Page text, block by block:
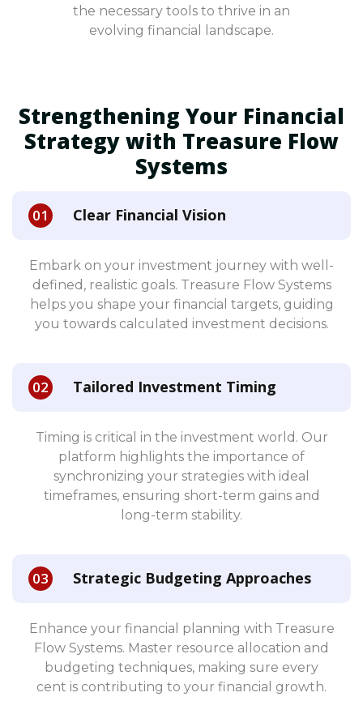
the necessary tools to thrive in an
evolving financial landscape.
Strengthening Your Financial
Strategy with Treasure Flow
Systems
Clear Financial Vision
Embark on your investment journey with well-
defined, realistic goals. Treasure Flow Systems
helps you shape your financial targets, guiding
you towards calculated investment decisions.
Tailored Investment Timing
Timing is critical in the investment world. Our
platform highlights the importance of
synchronizing your strategies with ideal
timeframes, ensuring short-term gains and
long-term stability.
Strategic Budgeting Approaches
Enhance your financial planning with Treasure
Flow Systems. Master resource allocation and
budgeting techniques, making sure every
cent is contributing to your financial growth.